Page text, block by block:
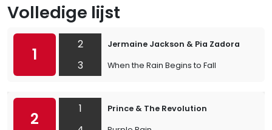
Volledige lijst
1
2
3
Jermaine Jackson & Pia Zadora
When the Rain Begins to Fall
2
1
Prince & The Revolution